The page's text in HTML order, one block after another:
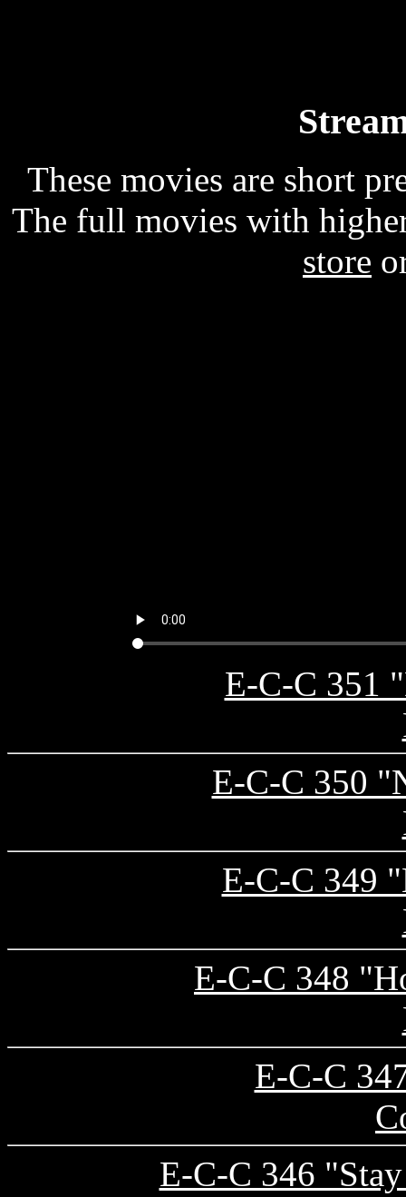
These movies are short
The full movies with
store
E-C-C 351
E-C-C 350
E-C-C 349
E-C-C 348
E-C-C
E-C-C 346